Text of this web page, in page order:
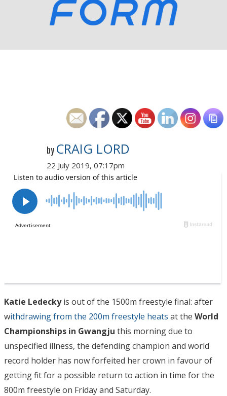
by CRAIG LORD
22 July 2019, 07:17pm
Katie Ledeckyis out of the 1500m freestyle final: after
withdrawing from the 200m freestyle heats at the World
Championships in Gwangju this morning due to
unspecified illness, the defending champion and world
record holder has now forfeited her crown in favour of
getting fit for a possible return to action in time for the
800m freestyle on Friday and Saturday.